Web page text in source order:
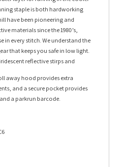
staple is both hardworking
have been pioneering and
materials since the 1980’s,
in every stitch. We understand the
that keeps you safe in low light.
reflective stirps and
away hood provides extra
and a secure pocket provides
a parkrun barcode.